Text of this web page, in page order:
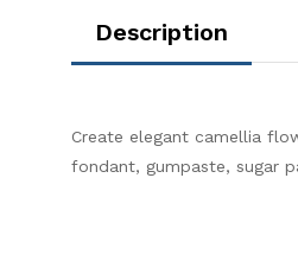
Description
Create elegant camellia
fondant, gumpaste, sugar